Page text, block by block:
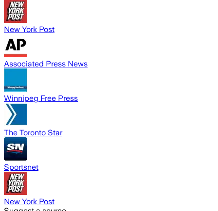
New York Post
Associated Press News
Winnipeg Free Press
The Toronto Star
Sportsnet
New York Post